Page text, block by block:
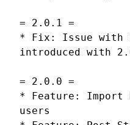
= 2.0.1 =
* Fix: Issue with
introduced with
= 2.0.0 =
* Feature: Import
users